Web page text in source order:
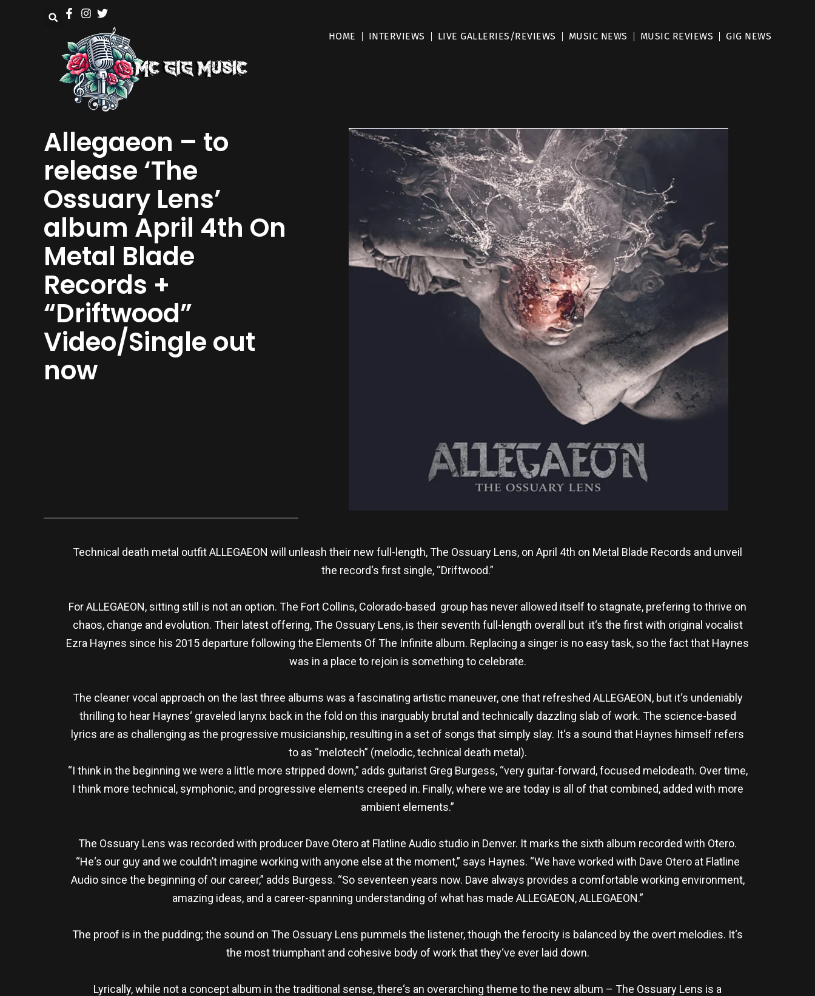
HOME INTERVIEWS LIVE GALLERIES/REVIEWS MUSIC NEWS MUSIC REVIEWS GIG NEWS
Allegaeon – to
release ‘The
Ossuary Lens’
album April 4th On
Metal Blade
Records +
“Driftwood”
Video/Single out
now
Technical death metal outfit ALLEGAEON will unleash their new full-length, The Ossuary Lens, on April 4th on Metal Blade Records and unveil
the record‘s first single, “Driftwood.”
For ALLEGAEON, sitting still is not an option. The Fort Collins, Colorado-based group has never allowed itself to stagnate, prefering to thrive on
chaos, change and evolution. Their latest offering, The Ossuary Lens, is their seventh full-length overall but it‘s the first with original vocalist
Ezra Haynes since his 2015 departure following the Elements Of The Infinite album. Replacing a singer is no easy task, so the fact that Haynes
was in a place to rejoin is something to celebrate.
The cleaner vocal approach on the last three albums was a fascinating artistic maneuver, one that refreshed ALLEGAEON, but it‘s undeniably
thrilling to hear Haynes‘ graveled larynx back in the fold on this inarguably brutal and technically dazzling slab of work. The science-based
lyrics are as challenging as the progressive musicianship, resulting in a set of songs that simply slay. It‘s a sound that Haynes himself refers
to as “melotech” (melodic, technical death metal).
“I think in the beginning we were a little more stripped down,” adds guitarist Greg Burgess, “very guitar-forward, focused melodeath. Over time,
I think more technical, symphonic, and progressive elements creeped in. Finally, where we are today is all of that combined, added with more
ambient elements.”
The Ossuary Lens was recorded with producer Dave Otero at Flatline Audio studio in Denver. It marks the sixth album recorded with Otero.
“He‘s our guy and we couldn’t imagine working with anyone else at the moment,” says Haynes. “We have worked with Dave Otero at Flatline
Audio since the beginning of our career,” adds Burgess. “So seventeen years now. Dave always provides a comfortable working environment,
amazing ideas, and a career-spanning understanding of what has made ALLEGAEON, ALLEGAEON.”
The proof is in the pudding; the sound on The Ossuary Lens pummels the listener, though the ferocity is balanced by the overt melodies. It‘s
the most triumphant and cohesive body of work that they‘ve ever laid down.
Lyrically, while not a concept album in the traditional sense, there‘s an overarching theme to the new album – The Ossuary Lens is a